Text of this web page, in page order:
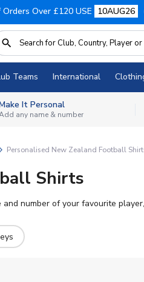
Over £120 USE 10AUG26
Teams International
It Personal
any name & number
Personalised New Zealand Football
Shirts
number of your favourite